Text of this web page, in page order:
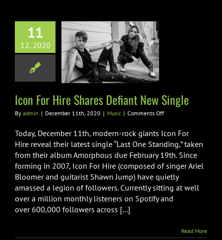
11
12, 2020
Hire Shares
New Single
Icon For Hire Shares Defiant New Single
By admin | December 11th, 2020 | Music | Comments Offon
Shares
Defiant
New
Single
Today, December 11th, modern-rock giants Icon For
Hire reveal their latest single “Last One Standing,” taken
from their album Amorphous due February 19th. Since
forming in 2007, Icon For Hire (composed of singer Ariel
Bloomer and guitarist Shawn Jump) have quietly
amassed a legion of followers. Currently sitting at well
over a million monthly listeners on Spotify and
over 600,000 followers across [...]
Read More